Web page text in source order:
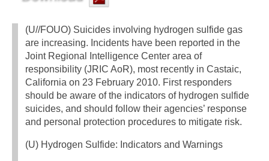
(U//FOUO) Suicides involving hydrogen sulfide gas
are increasing. Incidents have been reported in the
Joint Regional Intelligence Center area of
responsibility (JRIC AoR), most recently in Castaic,
California on 23 February 2010. First responders
should be aware of the indicators of hydrogen sulfide
suicides, and should follow their agencies’ response
and personal protection procedures to mitigate risk.
(U) Hydrogen Sulfide: Indicators and Warnings